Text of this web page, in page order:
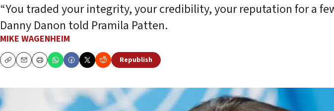
“You traded your integrity, your credibility, your reputation for a
Danny Danon told Pramila Patten.
MIKE WAGENHEIM
CopyEmailPrint
Republish